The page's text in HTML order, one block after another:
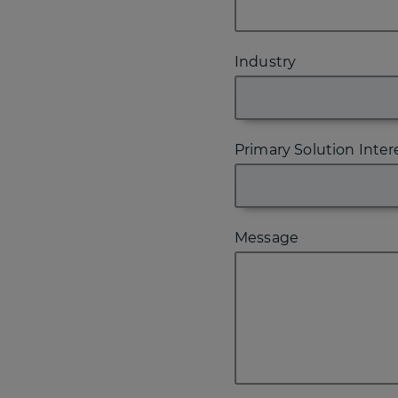
Industry
Primary Solution
Message